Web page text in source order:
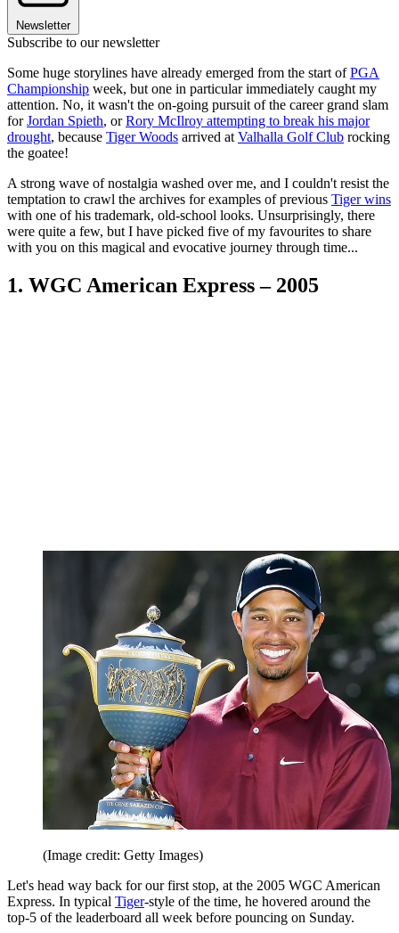
Newsletter
Subscribe to our newsletter
Some huge storylines have already emerged from the start ofPGA
Championship week, but one in particular immediately caught my
attention. No, it wasn't the on-going pursuit of the career grand slam
forJordan Spieth, orRory McIlroy attempting to break his major
drought, because Tiger Woods arrived at Valhalla Golf Club rocking
the goatee!
A strong wave of nostalgia washed over me, and I couldn't resist the
temptation to crawl the archives for examples of previous Tiger wins
with one of his trademark, old-school looks. Unsurprisingly, there
were quite a few, but I have picked five of my favourites to share
with you on this magical and evocative journey through time...
1. WGC American Express – 2005
(Image credit: Getty Images)
Let's head way back for our first stop, at the 2005 WGC American
Express. In typical Tiger-style of the time, he hovered around the
top-5 of the leaderboard all week before pouncing on Sunday.